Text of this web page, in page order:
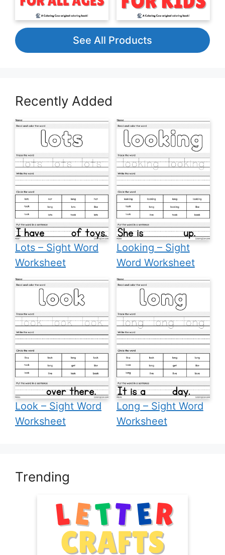
See All Products
Recently Added
Lots – Sight Word
Worksheet
Looking – Sight
Word Worksheet
Look – Sight Word
Worksheet
Long – Sight Word
Worksheet
Trending